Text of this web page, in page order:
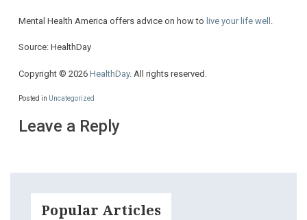
Mental Health America offers advice on how to live your life well
Source: HealthDay
Copyright © 2026 HealthDay. All rights reserved.
Posted in Uncategorized
Leave a Reply
Popular Articles